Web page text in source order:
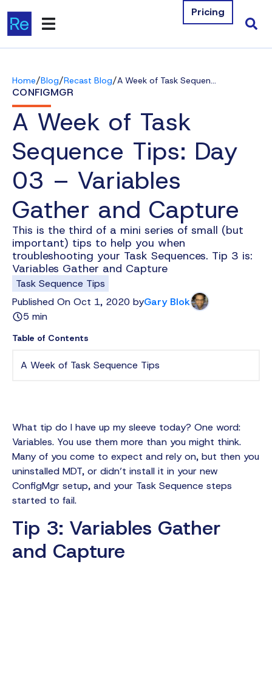
Integrations
Resources
Company
Contact Us
Download Free Tools
Pricing
Log In
Pricing
Home/Blog/Recast Blog/ A Week of Task Sequence Tips: Day 03 – Variables Gather and Capture
CONFIGMGR
A Week of Task
Sequence Tips: Day
03 – Variables
Gather and Capture
This is the third of a mini series of small (but
important) tips to help you when
troubleshooting your Task Sequences. Tip 3 is:
Variables Gather and Capture
Task Sequence Tips
Published On Oct 1, 2020 byGary Blok
5 min
Table of Contents
A Week of Task Sequence Tips
What tip do I have up my sleeve today? One word:
Variables. You use them more than you might think.
Many of you come to expect and rely on, but then you
uninstalled MDT, or didn’t install it in your new
ConfigMgr setup, and your Task Sequence steps
started to fail.
Tip 3: Variables Gather
and Capture